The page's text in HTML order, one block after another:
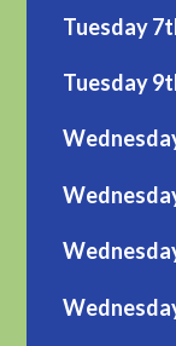
Tuesday
Tuesday